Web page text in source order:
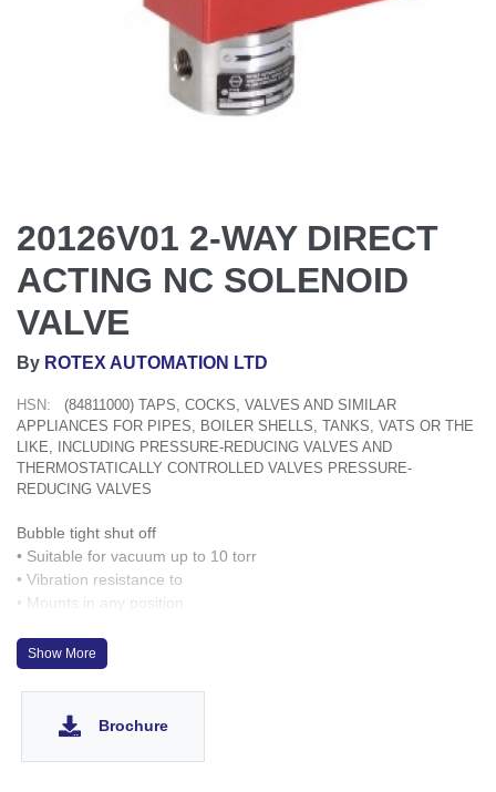
20126V01 2-WAY DIRECT
ACTING NC SOLENOID
VALVE
By ROTEX AUTOMATION LTD
HSN:
(84811000) TAPS, COCKS, VALVES AND SIMILAR
APPLIANCES FOR PIPES, BOILER SHELLS, TANKS, VATS OR THE
LIKE, INCLUDING PRESSURE-REDUCING VALVES AND
THERMOSTATICALLY CONTROLLED VALVES PRESSURE-
REDUCING VALVES
Bubble tight shut off
• Suitable for vacuum up to 10 torr
• Vibration resistance to
• Mounts in any position
-6
up 9g
• Manual override optionally provided
Show More
Brochure